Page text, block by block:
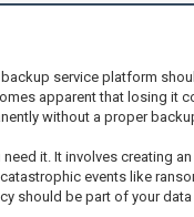
service platform
apparent that losing it
without a proper
it. It involves creating
events like
should be part of your data